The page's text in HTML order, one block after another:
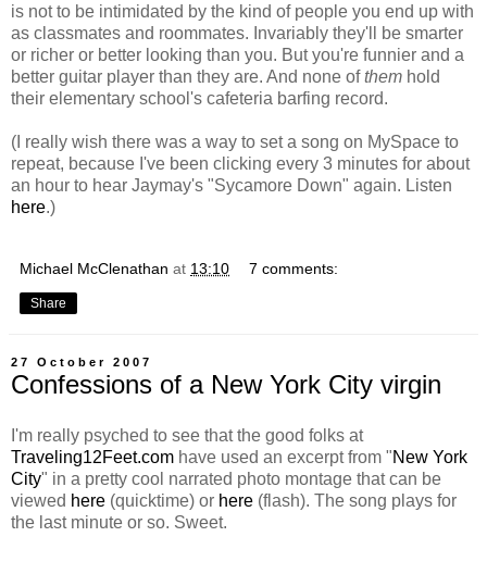
is not to be intimidated by the kind of people you end up with
as classmates and roommates. Invariably they'll be smarter
or richer or better looking than you. But you're funnier and a
better guitar player than they are. And none ofthem hold
their elementary school's cafeteria barfing record.
(I really wish there was a way to set a song on MySpace to
repeat, because I've been clicking every 3 minutes for about
an hour to hear Jaymay's "Sycamore Down" again. Listen
here.)
Michael McClenathan at 13:10 7 comments:
Share
27 October 2007
Confessions of a New York City virgin
I'm really psyched to see that the good folks at
Traveling12Feet.com have used an excerpt from "New York
City" in a pretty cool narrated photo montage that can be
viewed here (quicktime) or here (flash). The song plays for
the last minute or so. Sweet.